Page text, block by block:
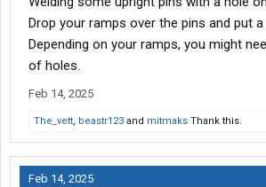
Drop your ramps over the pins and put
Depending on your ramps, you might
of holes.
Feb 14, 2025
The_vett, beastr123 and mitmaks Thank this.
Feb 14, 2025